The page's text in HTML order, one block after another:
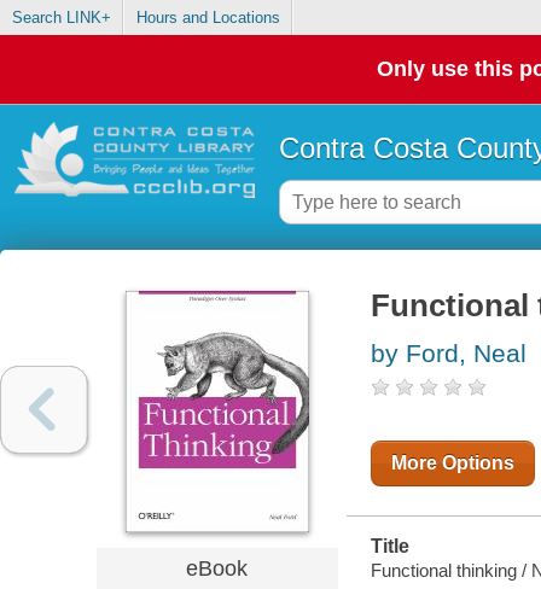
Search LINK+ Hours and Locations
Only use this
Contra Costa
eBook
Functional
by Ford, Neal
More Options
Title
Functional thinking /